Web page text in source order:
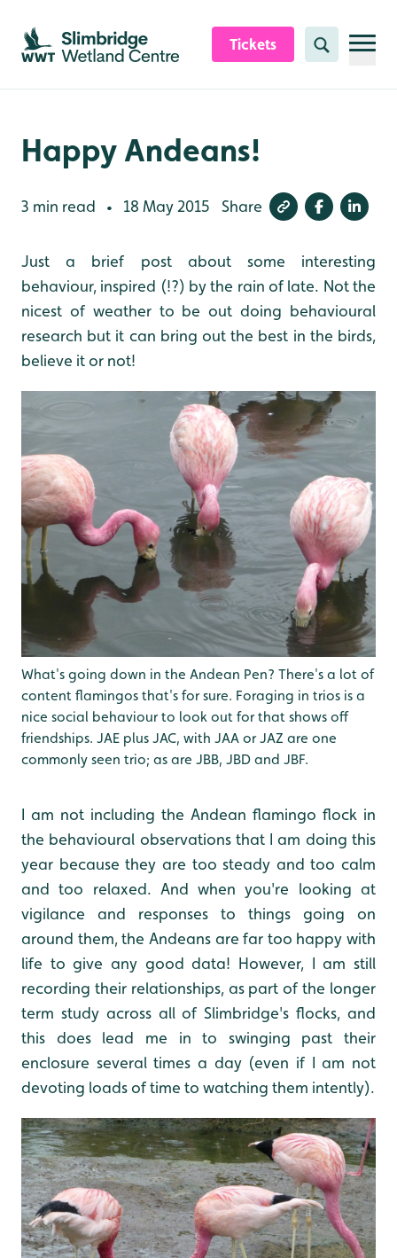
Skip to content header
Skip to main content
Skip to content footer
Tickets Search
Happy Andeans!
3 min read • 18 May 2015 Share
Just a brief post about some interesting
behaviour, inspired (!?) by the rain of late. Not the
nicest of weather to be out doing behavioural
research but it can bring out the best in the birds,
believe it or not!
What's going down in the Andean Pen? There's a lot of
content flamingos that's for sure. Foraging in trios is a
nice social behaviour to look out for that shows off
friendships. JAE plus JAC, with JAA or JAZ are one
commonly seen trio; as are JBB, JBD and JBF.
I am not including the Andean flamingo flock in
the behavioural observations that I am doing this
year because they are too steady and too calm
and too relaxed. And when you're looking at
vigilance and responses to things going on
around them, the Andeans are far too happy with
life to give any good data! However, I am still
recording their relationships, as part of the longer
term study across all of Slimbridge's flocks, and
this does lead me in to swinging past their
enclosure several times a day (even if I am not
devoting loads of time to watching them intently).